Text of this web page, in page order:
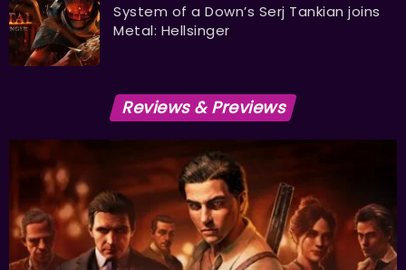
System of a Down’s Serj Tankian joins
Metal: Hellsinger
Reviews & Previews